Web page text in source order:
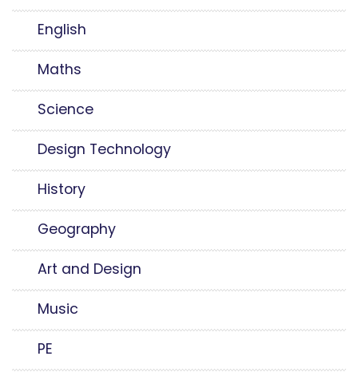
English
Maths
Science
Design Technology
History
Geography
Art and Design
Music
PE